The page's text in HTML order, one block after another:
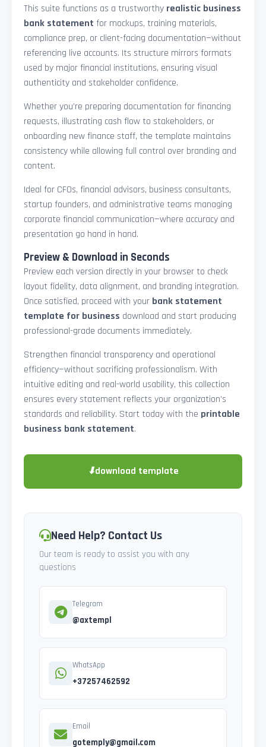
This suite functions as a trustworthy realistic business
bank statement for mockups, training materials,
compliance prep, or client-facing documentation—without
referencing live accounts. Its structure mirrors formats
used by major financial institutions, ensuring visual
authenticity and stakeholder confidence.
Whether you’re preparing documentation for financing
requests, illustrating cash flow to stakeholders, or
onboarding new finance staff, the template maintains
consistency while allowing full control over branding and
content.
Ideal for CFOs, financial advisors, business consultants,
startup founders, and administrative teams managing
corporate financial communication—where accuracy and
presentation go hand in hand.
Preview & Download in Seconds
Preview each version directly in your browser to check
layout fidelity, data alignment, and branding integration.
Once satisfied, proceed with your bank statement
template for business download and start producing
professional-grade documents immediately.
Strengthen financial transparency and operational
efficiency—without sacrificing professionalism. With
intuitive editing and real-world usability, this collection
ensures every statement reflects your organization’s
standards and reliability. Start today with the printable
business bank statement.
⬇download template
Need Help? Contact Us
Our team is ready to assist you with any
questions
Telegram
@axtempl
WhatsApp
+37257462592
Email
gotemply@gmail.com